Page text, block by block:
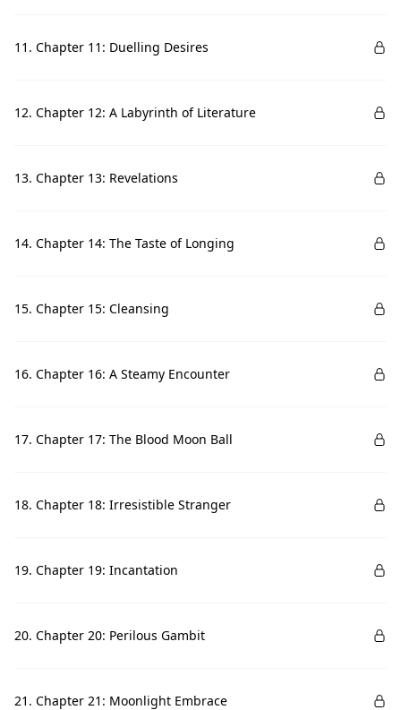
11. Chapter 11: Duelling Desires
12. Chapter 12: A Labyrinth of Literature
13. Chapter 13: Revelations
14. Chapter 14: The Taste of Longing
15. Chapter 15: Cleansing
16. Chapter 16: A Steamy Encounter
17. Chapter 17: The Blood Moon Ball
18. Chapter 18: Irresistible Stranger
19. Chapter 19: Incantation
20. Chapter 20: Perilous Gambit
21. Chapter 21: Moonlight Embrace